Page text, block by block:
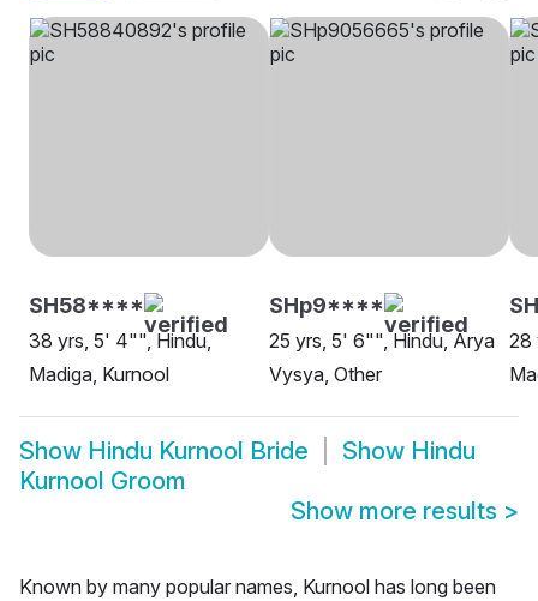
SH58****
38 yrs, 5' 4"", Hindu,
Madiga, Kurnool
SHp9****
25 yrs, 5' 6"", Hindu, Arya
Vysya, Other
28
Show Hindu Kurnool Bride Show Hindu
Kurnool Groom
Show more results >
Known by many popular names, Kurnool has long been